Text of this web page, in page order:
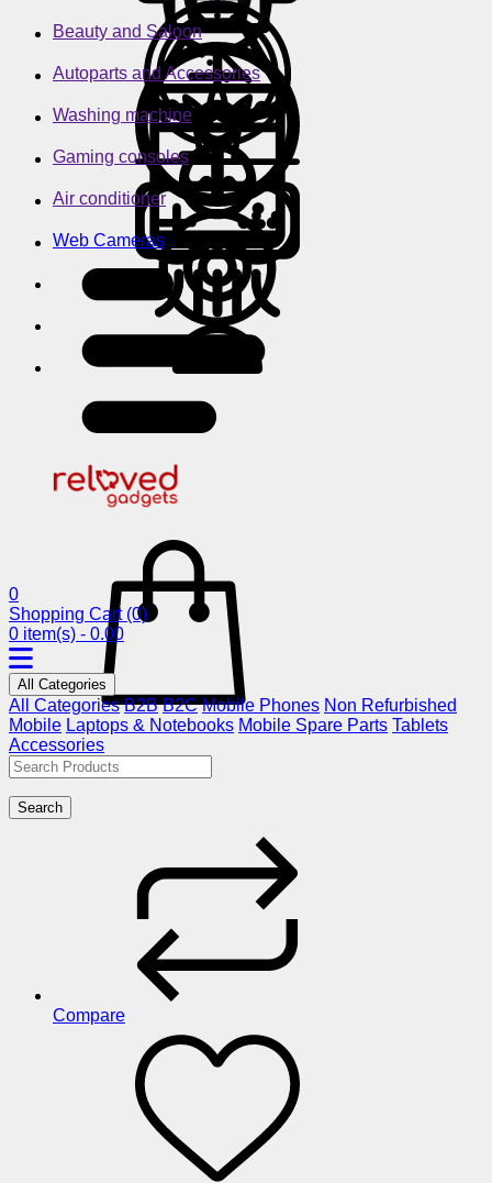
Beauty and Saloon
Autoparts and Accessories
Washing machine
Gaming consoles
Air conditioner
Web Cameras
0
Shopping Cart (0)
0 item(s) - 0.00
All Categories
All Categories B2B B2C Mobile Phones Non Refurbished
Mobile Laptops & Notebooks Mobile Spare Parts Tablets
Accessories
Search
Compare